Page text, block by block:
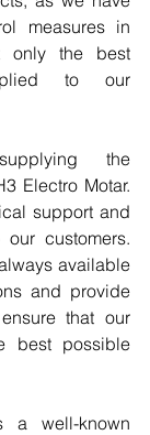
measures in
only the best
to our
the
Electro Motar.
support and
customers.
available
and provide
that our
best possible
a well-known